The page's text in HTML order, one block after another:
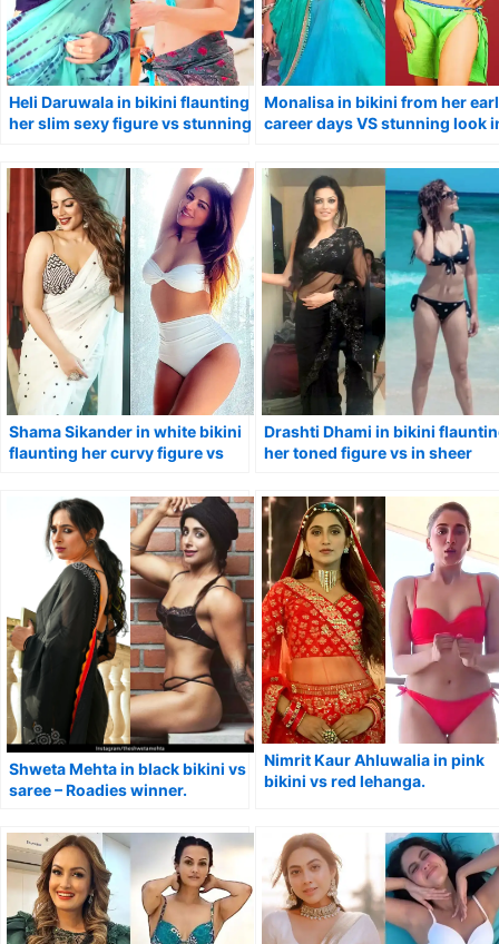
Heli Daruwala in bikini flaunting
her slim sexy figure vs stunning
Monalisa in bikini from her
career days VS stunning look
Shama Sikander in white bikini
flaunting her curvy figure vs
Drashti Dhami in bikini
her toned figure vs in sheer
Shweta Mehta in black bikini vs
saree – Roadies winner.
Nimrit Kaur Ahluwalia in pink
bikini vs red lehanga.